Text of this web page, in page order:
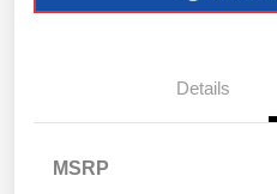
Details
MSRP